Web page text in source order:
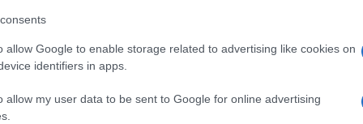
allow Google to enable storage related to advertising like cookies on
identifiers in apps.
allow my user data to be sent to Google for online advertising
the big reveals
by Sigourney Weaver), Din and
blends
discovers that